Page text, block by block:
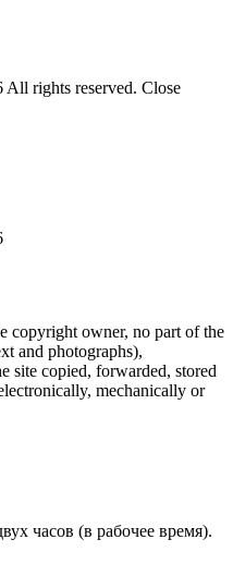
rights reserved. Close
copyright owner, no part of the
and photographs),
site copied, forwarded, stored
mechanically or
часов (в рабочее время).